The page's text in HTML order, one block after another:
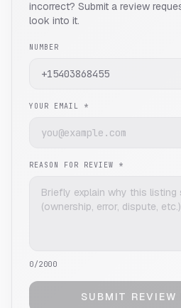
incorrect? Submit a review
look into it.
NUMBER
YOUR EMAIL *
REASON FOR REVIEW *
0/2000
SUBMIT REVIEW